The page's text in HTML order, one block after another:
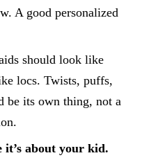
A good personalized
should look like
locs. Twists, puffs,
be its own thing, not a
it’s about your kid.